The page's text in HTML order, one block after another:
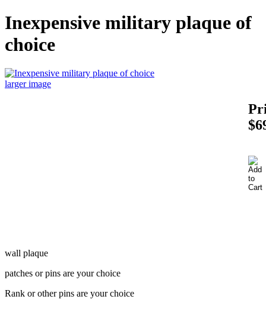
Inexpensive military plaque of
choice
larger image
wall plaque
patches or pins are your choice
Rank or other pins are your choice